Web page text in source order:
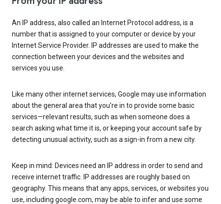
An IP address, also called an Internet Protocol address, is a
number that is assigned to your computer or device by your
Internet Service Provider. IP addresses are used to make the
connection between your devices and the websites and
services you use.
Like many other internet services, Google may use information
about the general area that you’re in to provide some basic
services—relevant results, such as when someone does a
search asking what time it is, or keeping your account safe by
detecting unusual activity, such as a sign-in from a new city.
Keep in mind: Devices need an IP address in order to send and
receive internet traffic. IP addresses are roughly based on
geography. This means that any apps, services, or websites you
use, including google.com, may be able to infer and use some